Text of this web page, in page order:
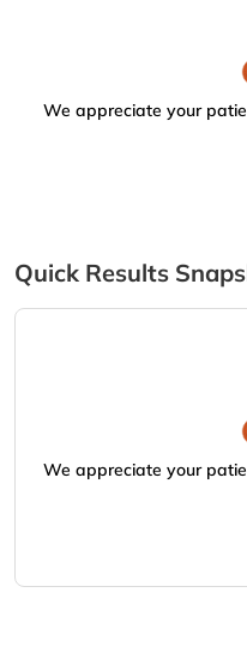
We appreciate your
Quick Results
We appreciate your